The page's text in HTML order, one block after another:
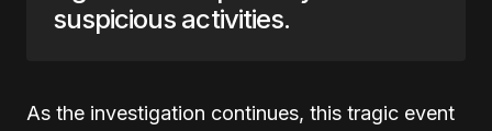
suspicious activities.
As the investigation continues, this tragic event